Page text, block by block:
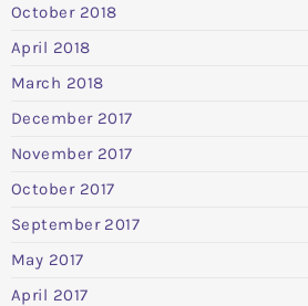
October 2018
April 2018
March 2018
December 2017
November 2017
October 2017
September 2017
May 2017
April 2017